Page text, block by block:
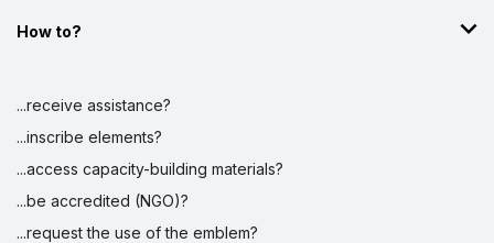
How to?
...receive assistance?
...inscribe elements?
...access capacity-building materials?
...be accredited (NGO)?
...request the use of the emblem?